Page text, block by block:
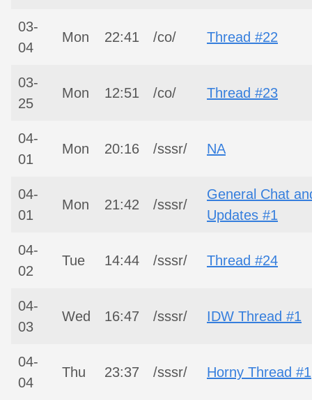
03-
04
Mon 22:41 /co/ Thread #22
03-
25
Mon 12:51 /co/ Thread #23
04-
01
Mon 20:16 /sssr/ NA
04-
01
Mon 21:42 /sssr/
General Chat
Updates #1
04-
02
Tue 14:44 /sssr/ Thread #24
04-
03
Wed 16:47 /sssr/ IDW Thread #1
04-
04
Thu 23:37 /sssr/ Horny Thread #1